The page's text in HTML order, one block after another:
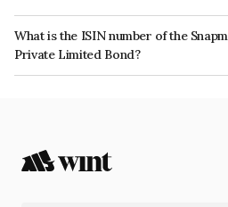
The interest earned from this Bond is paid
What is the ISIN number of the
Private Limited Bond?
The ISIN number for Snapmint Financial